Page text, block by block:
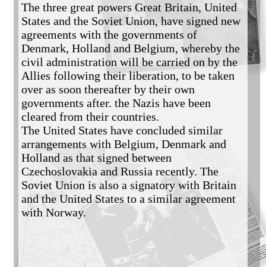
The three great powers Great Britain, United
States and the Soviet Union, have signed new
agreements with the governments of
Denmark, Holland and Belgium, whereby the
civil administration will be carried on by the
Allies following their liberation, to be taken
over as soon thereafter by their own
governments after. the Nazis have been
cleared from their countries.
The United States have concluded similar
arrangements with Belgium, Denmark and
Holland as that signed between
Czechoslovakia and Russia recently. The
Soviet Union is also a signatory with Britain
and the United States to a similar agreement
with Norway.